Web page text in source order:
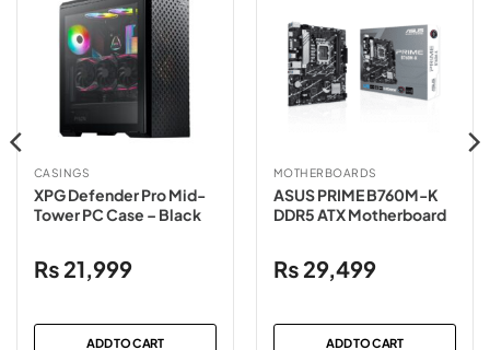
CASINGS
XPG Defender Pro Mid-
Tower PC Case – Black
₨ 21,999
ADD TO CART
MOTHERBOARDS
ASUS PRIME B760M-K
DDR5 ATX Motherboard
₨ 29,499
ADD TO CART